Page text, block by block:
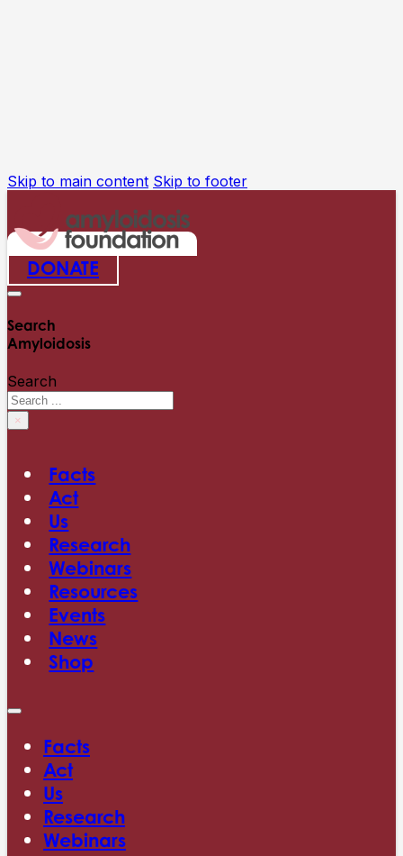
Skip to main content Skip to footer
DONATE
Search
Amyloidosis
Search
×
Facts
Act
Us
Research
Webinars
Resources
Events
News
Shop
Facts
Act
Us
Research
Webinars